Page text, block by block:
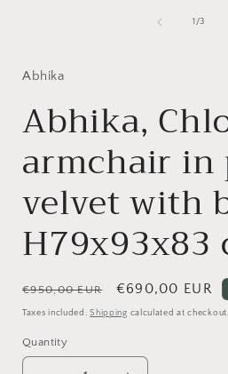
1/of
3
Abhika
Abhika,
armchair
velvet with
H79x93x83
Regular
price
€950,00 EUR
Sale
price
€690,00 EUR
Taxes included.Shipping calculated at checkout.
Quantity
Quantity